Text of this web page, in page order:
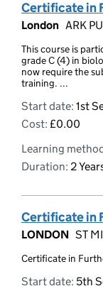
Certificate in
London ARK
This course is
grade C (4) in
now require the
training. ...
Start date: 1st
Cost: £0.00
Learning
Duration: 2
Certificate in
LONDON ST
Certificate in
Start date: 5th